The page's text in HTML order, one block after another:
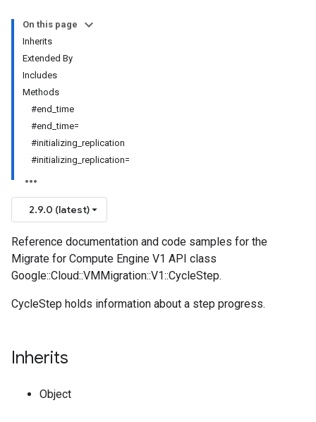
On this page
Inherits
Extended By
Includes
Methods
#end_time
#end_time=
#initializing_replication
#initializing_replication=
2.9.0 (latest)
Reference documentation and code samples for the
Migrate for Compute Engine V1 API class
Google::Cloud::VMMigration::V1::CycleStep.
CycleStep holds information about a step progress.
Inherits
Object